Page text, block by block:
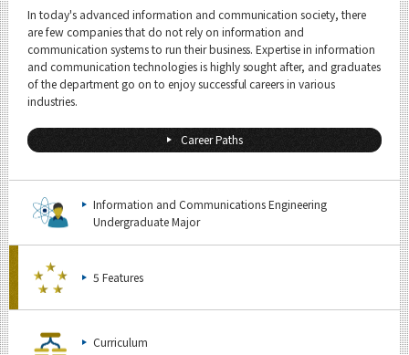
In today's advanced information and communication society, there
are few companies that do not rely on information and
communication systems to run their business. Expertise in information
and communication technologies is highly sought after, and graduates
of the department go on to enjoy successful careers in various
industries.
Career Paths
Information and Communications Engineering
Undergraduate Major
5 Features
Curriculum